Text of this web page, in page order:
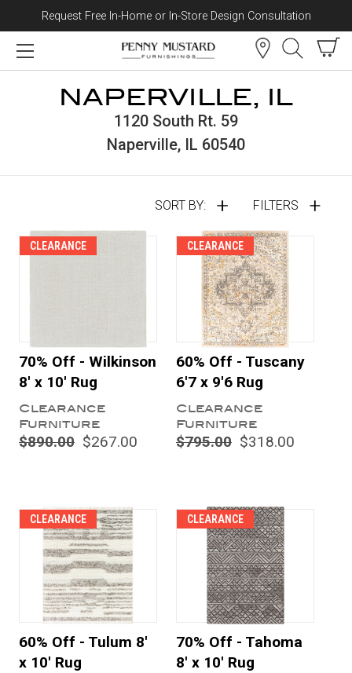
Skip to content
Request Free In-Home or In-Store Design Consultation
NAPERVILLE, IL
1120 South Rt. 59
Naperville, IL 60540
FILTERS
SORT BY:
CLEARANCE
70% Off - Wilkinson
8' x 10' Rug
Clearance
Furniture
$890.00 $267.00
CLEARANCE
60% Off - Tuscany
6'7 x 9'6 Rug
Clearance
Furniture
$795.00 $318.00
CLEARANCE
60% Off - Tulum 8'
x 10' Rug
CLEARANCE
70% Off - Tahoma
8' x 10' Rug